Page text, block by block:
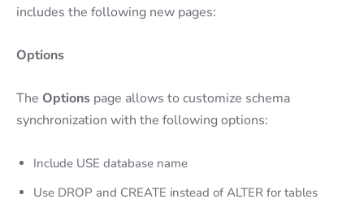
includes the following new pages:
Options
The Options page allows to customize schema
synchronization with the following options:
Include USE database name
Use DROP and CREATE instead of ALTER for tables